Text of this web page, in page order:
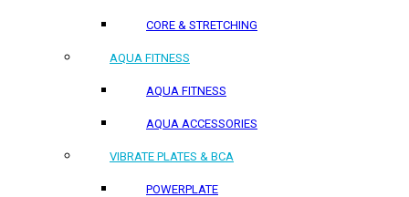
CORE & STRETCHING
AQUA FITNESS
AQUA FITNESS
AQUA ACCESSORIES
VIBRATE PLATES & BCA
POWERPLATE